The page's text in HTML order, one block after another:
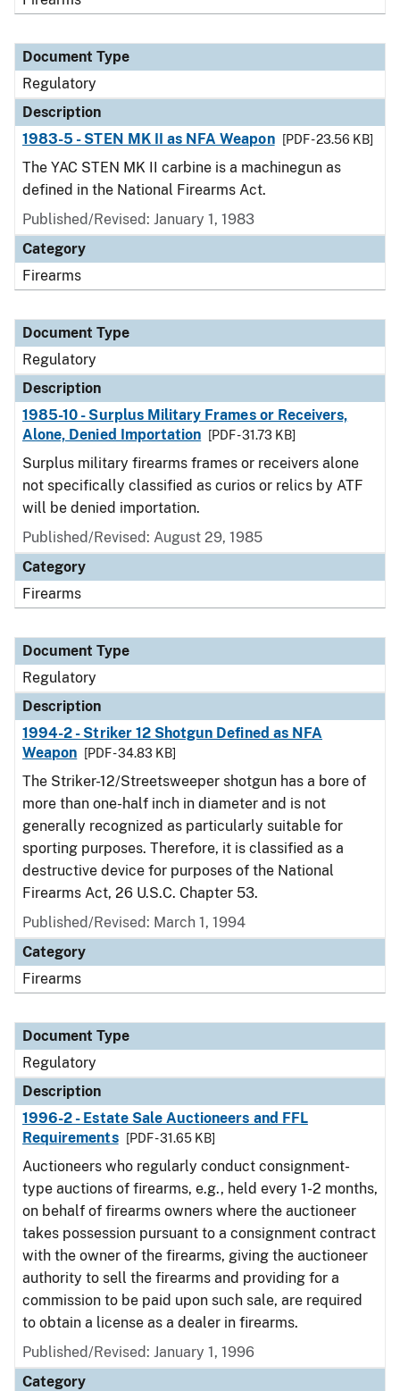
Document Type
Regulatory
Description
1983-5 - STEN MK II as NFA Weapon
[PDF - 23.56 KB]
The YAC STEN MK II carbine is a machinegun as
defined in the National Firearms Act.
Published/Revised: January 1, 1983
Category
Firearms
Document Type
Regulatory
Description
1985-10 - Surplus Military Frames or Receivers,
Alone, Denied Importation
[PDF - 31.73 KB]
Surplus military firearms frames or receivers alone
not specifically classified as curios or relics by ATF
will be denied importation.
Published/Revised: August 29, 1985
Category
Firearms
Document Type
Regulatory
Description
1994-2 - Striker 12 Shotgun Defined as NFA
Weapon
[PDF - 34.83 KB]
The Striker-12/Streetsweeper shotgun has a bore of
more than one-half inch in diameter and is not
generally recognized as particularly suitable for
sporting purposes. Therefore, it is classified as a
destructive device for purposes of the National
Firearms Act, 26 U.S.C. Chapter 53.
Published/Revised: March 1, 1994
Category
Firearms
Document Type
Regulatory
Description
1996-2 - Estate Sale Auctioneers and FFL
Requirements
[PDF - 31.65 KB]
Auctioneers who regularly conduct consignment-
type auctions of firearms, e.g., held every 1-2 months,
on behalf of firearms owners where the auctioneer
takes possession pursuant to a consignment contract
with the owner of the firearms, giving the auctioneer
authority to sell the firearms and providing for a
commission to be paid upon such sale, are required
to obtain a license as a dealer in firearms.
Published/Revised: January 1, 1996
Category